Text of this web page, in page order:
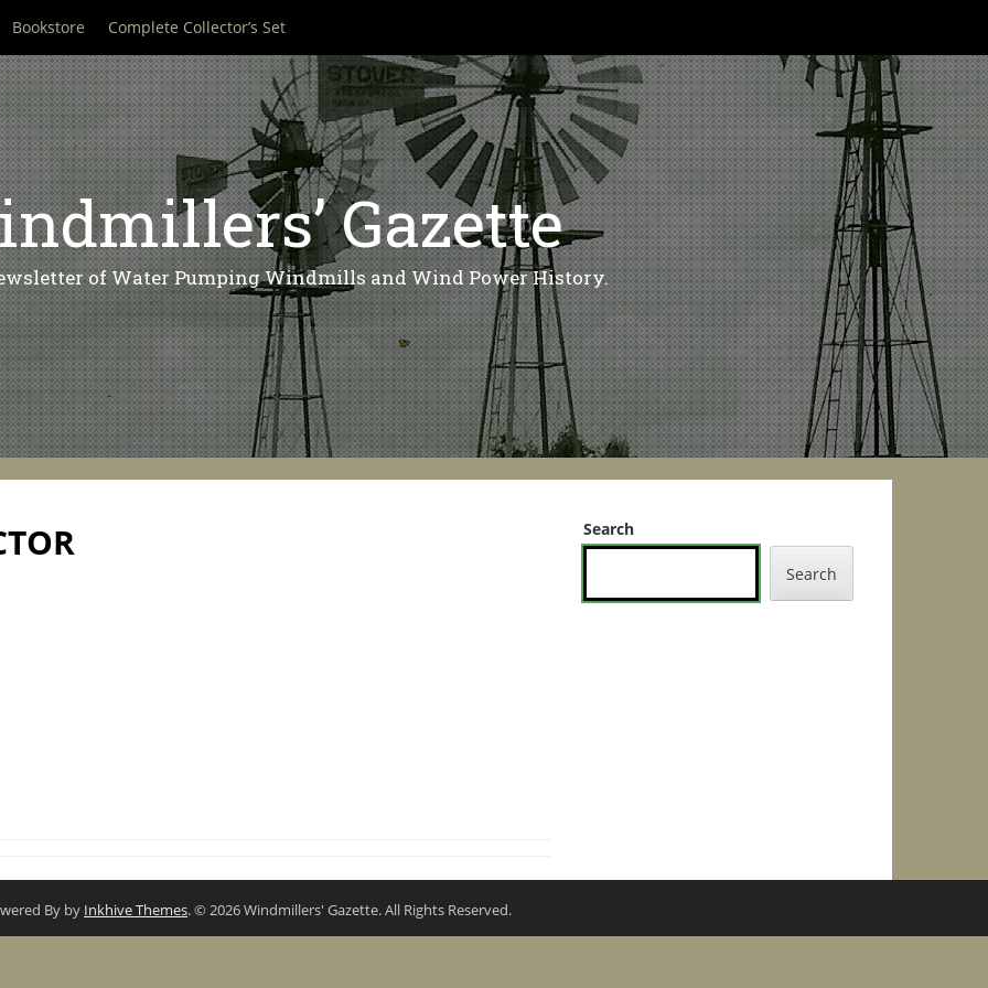
Bookstore Complete Collector’s Set
Gazette
of Water Pumping Windmills and Wind Power History.
Search
Search
By by Inkhive Themes. © 2026 Windmillers' Gazette. All Rights Reserved.